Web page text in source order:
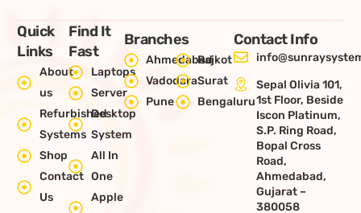
Quick
Links
About
us
Refurbished
Systems
Shop
Contact
Us
Find It
Fast
Laptops
Server
Desktop
System
All In
One
Apple
Branches
AhmedabadRajkot
VadodaraSurat
Pune
Bengaluru
Contact Info
Sepal Olivia 101,
1st Floor, Beside
Iscon Platinum,
S.P. Ring Road,
Bopal Cross
Road,
Ahmedabad,
Gujarat –
380058